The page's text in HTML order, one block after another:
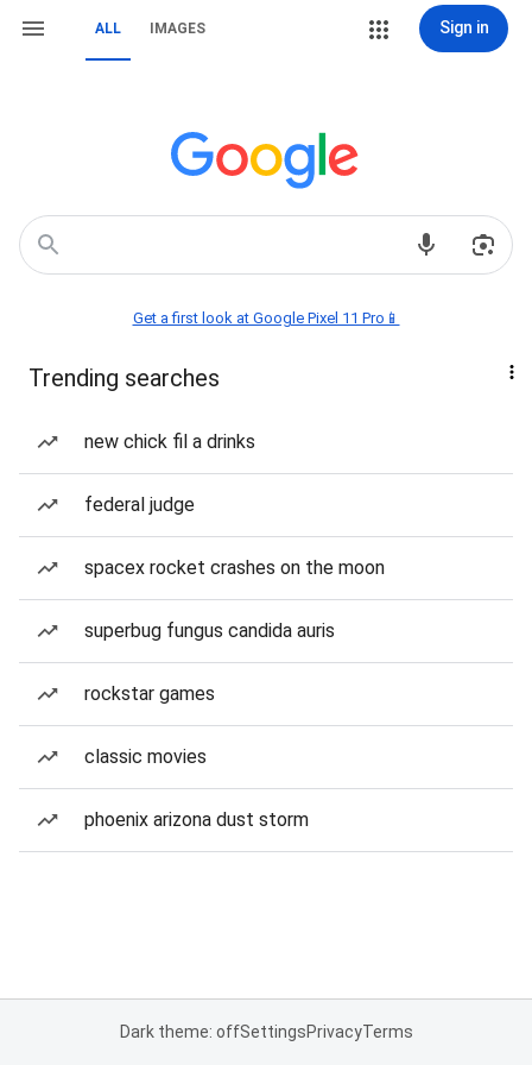
ALL IMAGES Sign in
Get a first look at Google Pixel 11 Pro📱
Trending searches
new chick fil a drinks
federal judge
spacex rocket crashes on the moon
superbug fungus candida auris
rockstar games
classic movies
phoenix arizona dust storm
Dark theme: offSettingsPrivacyTerms